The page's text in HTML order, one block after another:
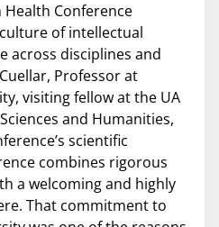
Health Conference
of intellectual
across disciplines and
Professor at
visiting fellow at the UA
and Humanities,
scientific
combines rigorous
a welcoming and highly
That commitment to